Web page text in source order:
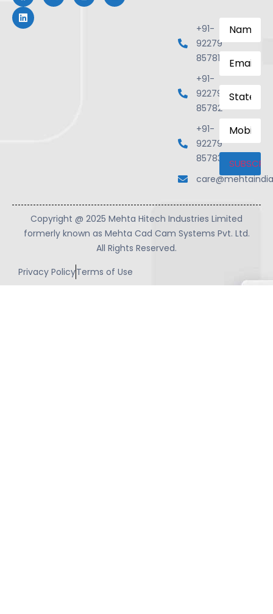
+91-
92279
85781
+91-
92279
85782
+91-
92279
85783
Name*
Email*
State
Mobile
Number
Copyright @ 2025 Mehta Hitech Industries Limited
formerly known as Mehta Cad Cam Systems Pvt. Ltd.
All Rights Reserved.
Privacy PolicyTerms of Use